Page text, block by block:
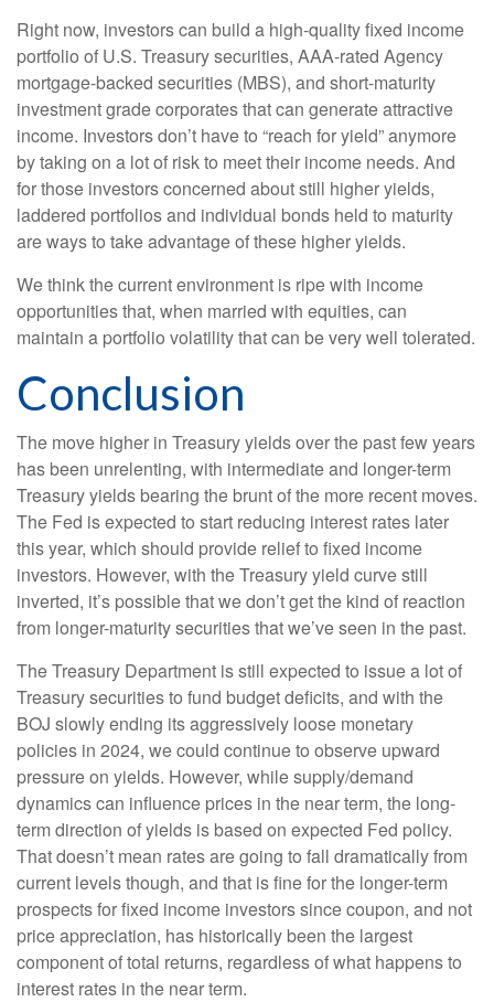
Right now, investors can build a high-quality fixed income
portfolio of U.S. Treasury securities, AAA-rated Agency
mortgage-backed securities (MBS), and short-maturity
investment grade corporates that can generate attractive
income. Investors don’t have to “reach for yield” anymore
by taking on a lot of risk to meet their income needs. And
for those investors concerned about still higher yields,
laddered portfolios and individual bonds held to maturity
are ways to take advantage of these higher yields.
We think the current environment is ripe with income
opportunities that, when married with equities, can
maintain a portfolio volatility that can be very well tolerated.
Conclusion
The move higher in Treasury yields over the past few years
has been unrelenting, with intermediate and longer-term
Treasury yields bearing the brunt of the more recent moves.
The Fed is expected to start reducing interest rates later
this year, which should provide relief to fixed income
investors. However, with the Treasury yield curve still
inverted, it’s possible that we don’t get the kind of reaction
from longer-maturity securities that we’ve seen in the past.
The Treasury Department is still expected to issue a lot of
Treasury securities to fund budget deficits, and with the
BOJ slowly ending its aggressively loose monetary
policies in 2024, we could continue to observe upward
pressure on yields. However, while supply/demand
dynamics can influence prices in the near term, the long-
term direction of yields is based on expected Fed policy.
That doesn’t mean rates are going to fall dramatically from
current levels though, and that is fine for the longer-term
prospects for fixed income investors since coupon, and not
price appreciation, has historically been the largest
component of total returns, regardless of what happens to
interest rates in the near term.